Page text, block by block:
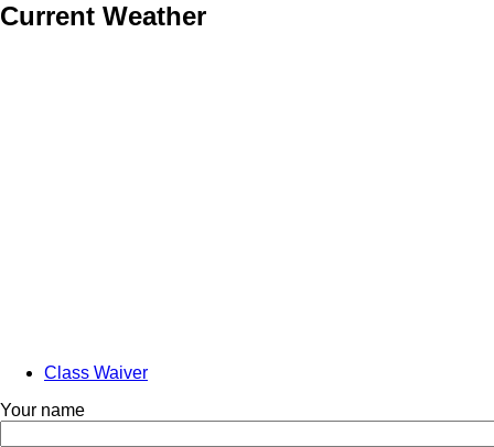
Current Weather
Anonymous
Navigation
Class Waiver
Your name